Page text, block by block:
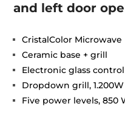
and left door
CristalColor Microwave
Ceramic base + grill
Electronic glass
Dropdown grill, 1.200W
Five power levels, 850